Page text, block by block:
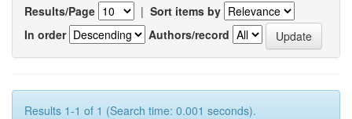
Results/Page | Sort items by
In order
Authors/record
Results 1-1 of 1 (Search time: 0.001 seconds).